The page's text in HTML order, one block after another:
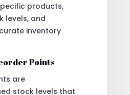
products,
levels, and
inventory
Points
are
stock levels that